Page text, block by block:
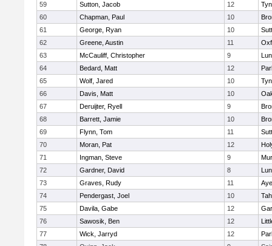
59
Sutton, Jacob 12
60
Chapman, Paul 10
61
George, Ryan 10
62
Greene, Austin 11
63
McCauliff, Christopher 9
64
Bedard, Matt 12
65
Wolf, Jared 10
66
Davis, Matt 10
67
Deruijter, Ryell 9
68
Barrett, Jamie 10
69
Flynn, Tom 11
70
Moran, Pat 12
71
Ingman, Steve 9
72
Gardner, David 8
73
Graves, Rudy 11
74
Pendergast, Joel 10
75
Davila, Gabe 12
76
Sawosik, Ben 12
77
Wick, Jarryd 12